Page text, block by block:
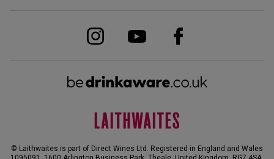
© Laithwaites is part of Direct Wines Ltd. Registered in England and Wales